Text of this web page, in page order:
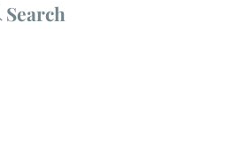
Search